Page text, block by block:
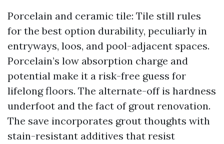
Porcelain and ceramic tile: Tile still rules
for the best option durability, peculiarly in
entryways, loos, and pool-adjacent spaces.
Porcelain’s low absorption charge and
potential make it a risk-free guess for
lifelong floors. The alternate-off is hardness
underfoot and the fact of grout renovation.
The save incorporates grout thoughts with
stain-resistant additives that resist